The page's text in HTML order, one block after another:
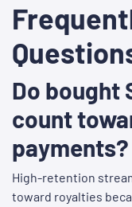
Do bought
count
payments?
High-retention
toward royalties